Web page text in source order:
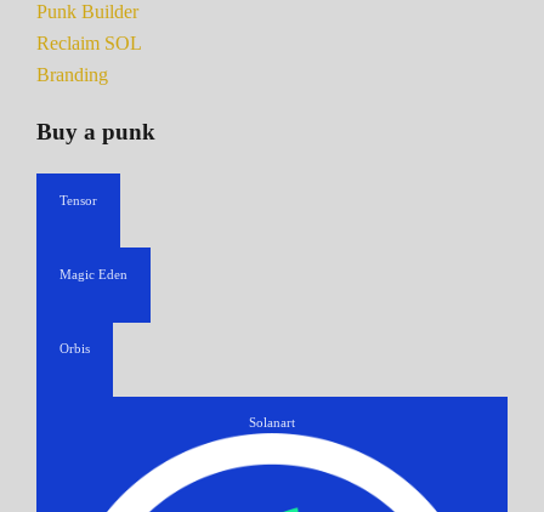
Punk Builder
Reclaim SOL
Branding
Buy a punk
Tensor
Magic Eden
Orbis
Solanart